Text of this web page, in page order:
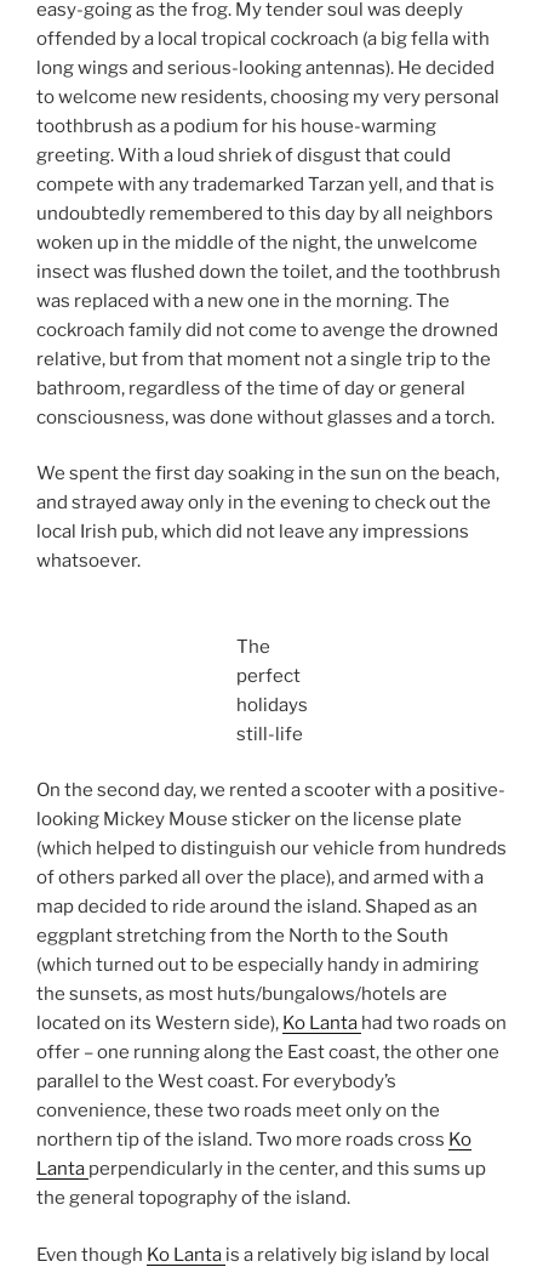
easy-going as the frog. My tender soul was deeply
offended by a local tropical cockroach (a big fella with
long wings and serious-looking antennas). He decided
to welcome new residents, choosing my very personal
toothbrush as a podium for his house-warming
greeting. With a loud shriek of disgust that could
compete with any trademarked Tarzan yell, and that is
undoubtedly remembered to this day by all neighbors
woken up in the middle of the night, the unwelcome
insect was flushed down the toilet, and the toothbrush
was replaced with a new one in the morning. The
cockroach family did not come to avenge the drowned
relative, but from that moment not a single trip to the
bathroom, regardless of the time of day or general
consciousness, was done without glasses and a torch.
We spent the first day soaking in the sun on the beach,
and strayed away only in the evening to check out the
local Irish pub, which did not leave any impressions
whatsoever.
The
perfect
holidays
still-life
On the second day, we rented a scooter with a positive-
looking Mickey Mouse sticker on the license plate
(which helped to distinguish our vehicle from hundreds
of others parked all over the place), and armed with a
map decided to ride around the island. Shaped as an
eggplant stretching from the North to the South
(which turned out to be especially handy in admiring
the sunsets, as most huts/bungalows/hotels are
located on its Western side), Ko Lanta had two roads on
offer – one running along the East coast, the other one
parallel to the West coast. For everybody’s
convenience, these two roads meet only on the
northern tip of the island. Two more roads cross Ko
Lanta perpendicularly in the center, and this sums up
the general topography of the island.
Even though Ko Lanta is a relatively big island by local